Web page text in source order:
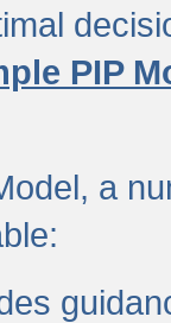
PIP
a